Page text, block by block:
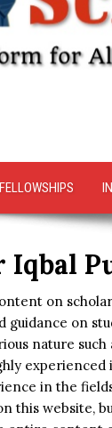
FELLOWSHIPS
Iqbal
on
guidance on
nature
in the
this website,